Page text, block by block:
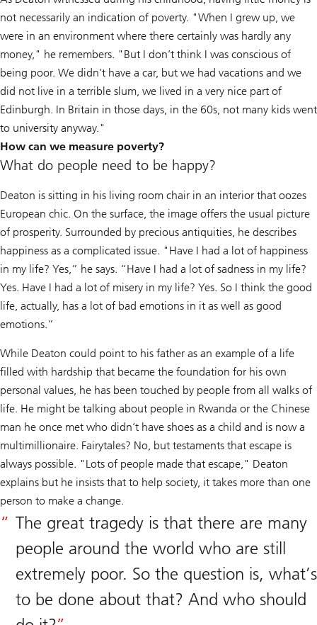
not necessarily an indication of poverty. "When I grew up, we
were in an environment where there certainly was hardly any
money," he remembers. "But I don’t think I was conscious of
being poor. We didn’t have a car, but we had vacations and we
did not live in a terrible slum, we lived in a very nice part of
Edinburgh. In Britain in those days, in the 60s, not many kids went
to university anyway."
How can we measure poverty?
What do people need to be happy?
Deaton is sitting in his living room chair in an interior that oozes
European chic. On the surface, the image offers the usual picture
of prosperity. Surrounded by precious antiquities, he describes
happiness as a complicated issue. "Have I had a lot of happiness
in my life? Yes,” he says. “Have I had a lot of sadness in my life?
Yes. Have I had a lot of misery in my life? Yes. So I think the good
life, actually, has a lot of bad emotions in it as well as good
emotions.”
While Deaton could point to his father as an example of a life
filled with hardship that became the foundation for his own
personal values, he has been touched by people from all walks of
life. He might be talking about people in Rwanda or the Chinese
man he once met who didn’t have shoes as a child and is now a
multimillionaire. Fairytales? No, but testaments that escape is
always possible. "Lots of people made that escape," Deaton
explains but he insists that to help society, it takes more than one
person to make a change.
The great tragedy is that there are many
people around the world who are still
extremely poor. So the question is, what’s
to be done about that? And who should